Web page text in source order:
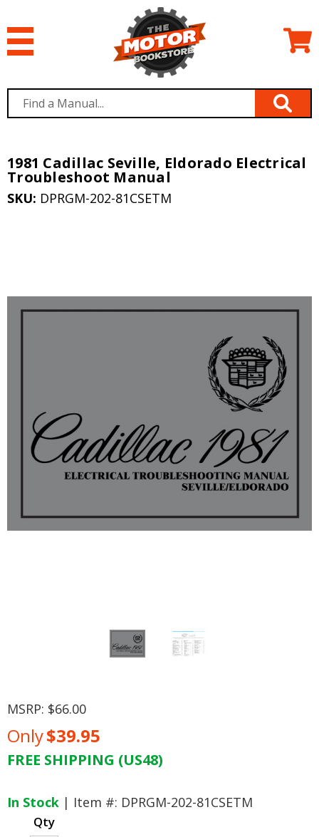
1981 Cadillac Seville, Eldorado Electrical
Troubleshoot Manual
SKU: DPRGM-202-81CSETM
MSRP: $66.00
Only$39.95
FREE SHIPPING (US48)
In Stock | Item #: DPRGM-202-81CSETM
Qty